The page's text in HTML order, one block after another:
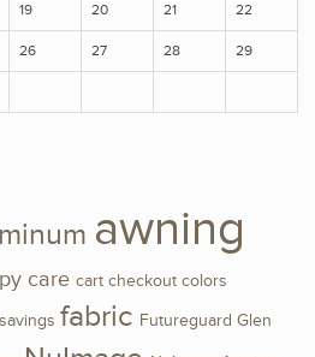
19 20 21 22
26 27 28 29
awning
care cart checkout colors
fabric Futureguard Glen